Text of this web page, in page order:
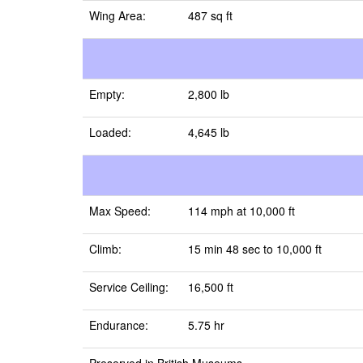
Wing Area: 487 sq ft
Empty: 2,800 lb
Loaded: 4,645 lb
Max Speed: 114 mph at 10,000 ft
Climb: 15 min 48 sec to 10,000 ft
Service Ceiling: 16,500 ft
Endurance: 5.75 hr